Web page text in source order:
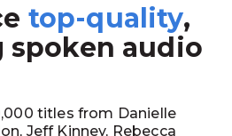
top-quality,
spoken audio
titles from Danielle
Jeff Kinney, Rebecca